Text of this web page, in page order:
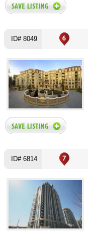
ID# 8049
ID# 6814